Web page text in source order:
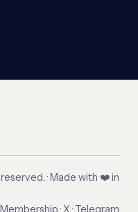
· Made with ❤️ in
Membership· X· Telegram